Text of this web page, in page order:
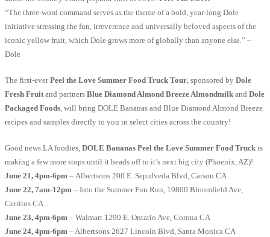
“The three-word command serves as the theme of a bold, year-long Dole
initiative stressing the fun, irreverence and universally beloved aspects of the
iconic yellow fruit, which Dole grows more of globally than anyone else.” –
Dole
The first-everPeel the Love Summer Food Truck Tour, sponsored by Dole
Fresh Fruitand partners Blue Diamond Almond Breeze Almondmilk and Dole
Packaged Foods, will bring DOLE Bananas and Blue Diamond Almond Breeze
recipes and samples directly to you in select cities across the country!
Good news LA foodies, DOLE Bananas Peel the Love Summer Food Truck is
making a few more stops until it heads off to it’s next big city (Phoenix, AZ)!
June 21, 4pm-6pm – Albertsons 200 E. Sepulveda Blvd, Carson CA
June 22, 7am-12pm – Into the Summer Fun Run, 19800 Bloomfield Ave,
Cerritos CA
June 23, 4pm-6pm – Walmart 1290 E. Ontario Ave, Corona CA
June 24, 4pm-6pm – Albertsons 2627 Lincoln Blvd, Santa Monica CA